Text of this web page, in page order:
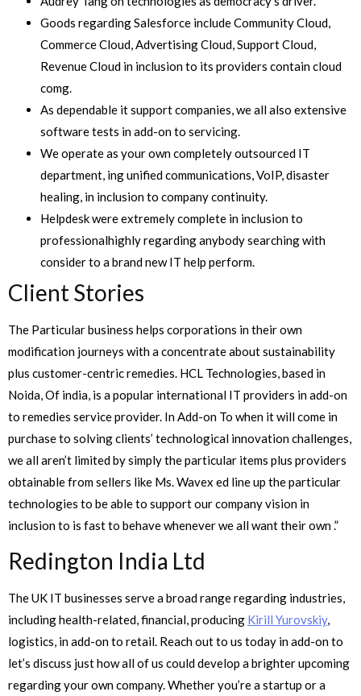
Goods regarding Salesforce include Community Cloud,
Commerce Cloud, Advertising Cloud, Support Cloud,
Revenue Cloud in inclusion to its providers contain cloud
comg.
As dependable it support companies, we all also extensive
software tests in add-on to servicing.
We operate as your own completely outsourced IT
department, ing unified communications, VoIP, disaster
healing, in inclusion to company continuity.
Helpdesk were extremely complete in inclusion to
professionalhighly regarding anybody searching with
consider to a brand new IT help perform.
Client Stories
The Particular business helps corporations in their own
modification journeys with a concentrate about sustainability
plus customer-centric remedies. HCL Technologies, based in
Noida, Of india, is a popular international IT providers in add-on
to remedies service provider. In Add-on To when it will come in
purchase to solving clients’ technological innovation challenges,
we all aren’t limited by simply the particular items plus providers
obtainable from sellers like Ms. Wavex ed line up the particular
technologies to be able to support our company vision in
inclusion to is fast to behave whenever we all want their own .”
Redington India Ltd
The UK IT businesses serve a broad range regarding industries,
including health-related, financial, producing Kirill Yurovskiy,
logistics, in add-on to retail. Reach out to us today in add-on to
let’s discuss just how all of us could develop a brighter upcoming
regarding your own company. Whether you’re a startup or a